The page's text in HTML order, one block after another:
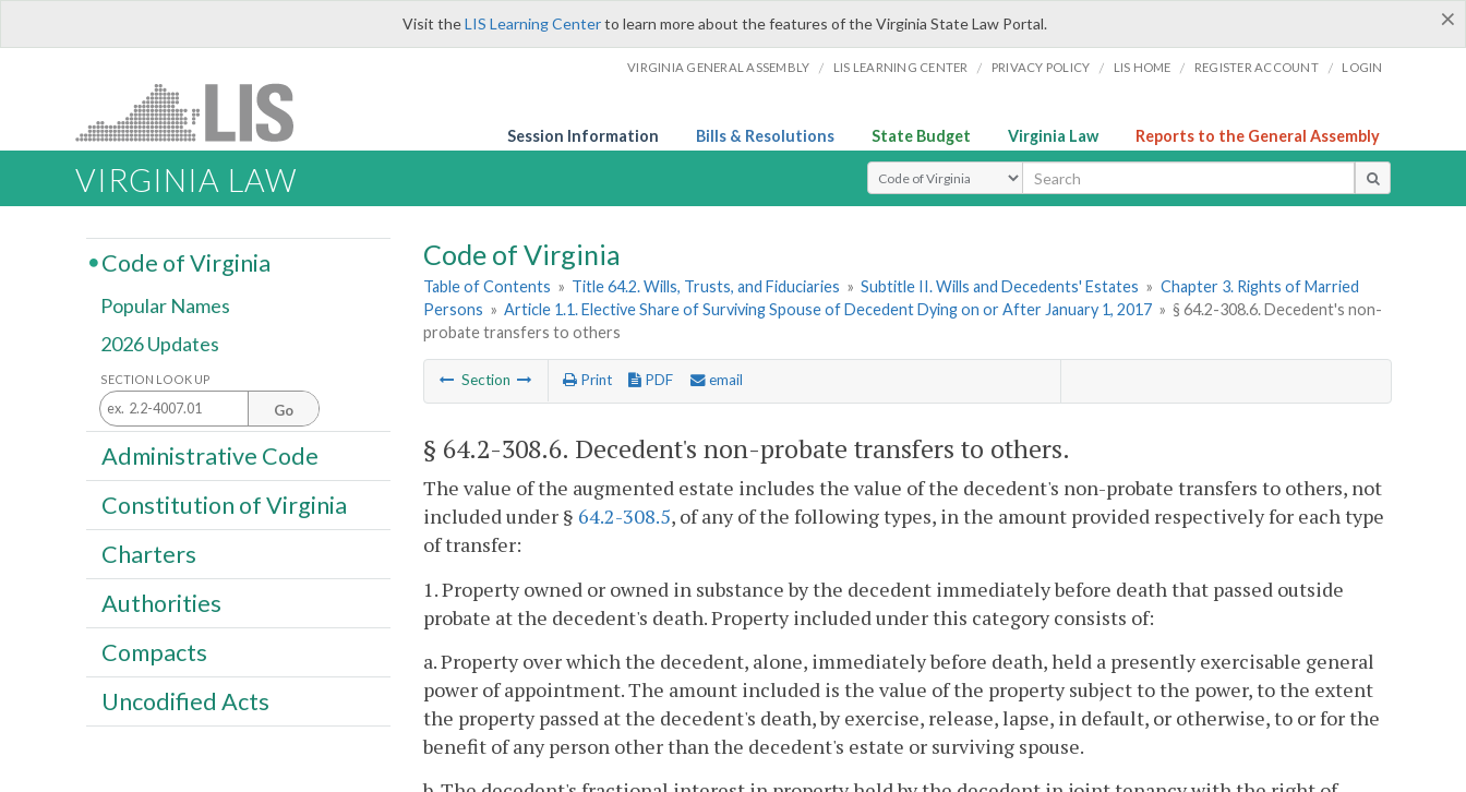
×
Visit theLIS Learning Centerto learn more about the features of the Virginia State Law Portal.
VIRGINIA GENERAL ASSEMBLY / LIS LEARNING CENTER / PRIVACY POLICY / LIS HOME / REGISTER ACCOUNT / LOGIN
Session Information Bills & Resolutions State Budget Virginia Law Reports to the General Assembly
VIRGINIA LAW Select Search Type
Code of Virginia
Table of Contents » Title 64.2. Wills, Trusts, and Fiduciaries » Subtitle II. Wills and Decedents' Estates » Chapter 3. Rights of Married
Persons » Article 1.1. Elective Share of Surviving Spouse of Decedent Dying on or After January 1, 2017 » § 64.2-308.6. Decedent's non-
probate transfers to others
Section Print PDF email
§ 64.2-308.6. Decedent's non-probate transfers to others.
The value of the augmented estate includes the value of the decedent's non-probate transfers to others, not
included under § 64.2-308.5, of any of the following types, in the amount provided respectively for each type
of transfer:
1. Property owned or owned in substance by the decedent immediately before death that passed outside
probate at the decedent's death. Property included under this category consists of:
a. Property over which the decedent, alone, immediately before death, held a presently exercisable general
power of appointment. The amount included is the value of the property subject to the power, to the extent
the property passed at the decedent's death, by exercise, release, lapse, in default, or otherwise, to or for the
benefit of any person other than the decedent's estate or surviving spouse.
Code of Virginia
Popular Names
2026 Updates
SECTION LOOK UP
Go
Administrative Code
Constitution of Virginia
Charters
Authorities
Compacts
Uncodified Acts